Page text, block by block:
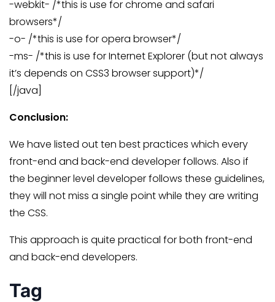
-webkit- /*this is use for chrome and safari
browsers*/
-o- /*this is use for opera browser*/
-ms- /*this is use for Internet Explorer (but not always
it’s depends on CSS3 browser support)*/
[/java]
Conclusion:
We have listed out ten best practices which every
front-end and back-end developer follows. Also if
the beginner level developer follows these guidelines,
they will not miss a single point while they are writing
the CSS.
This approach is quite practical for both front-end
and back-end developers.
Tag